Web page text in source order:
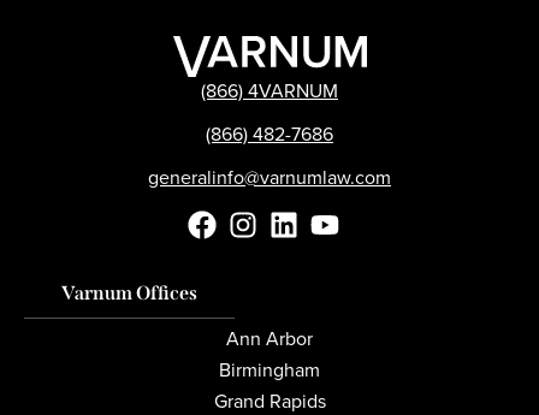
(866) 4VARNUM
(866) 482-7686
generalinfo@varnumlaw.com
Varnum Offices
Ann Arbor
Birmingham
Grand Rapids